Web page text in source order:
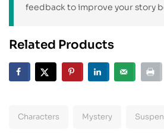
feedback to improve your story
Related Products
Characters Mystery